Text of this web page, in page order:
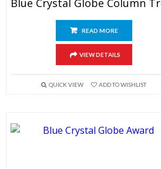
READ MORE
VIEW DETAILS
QUICK VIEW ADD TO WISHLIST